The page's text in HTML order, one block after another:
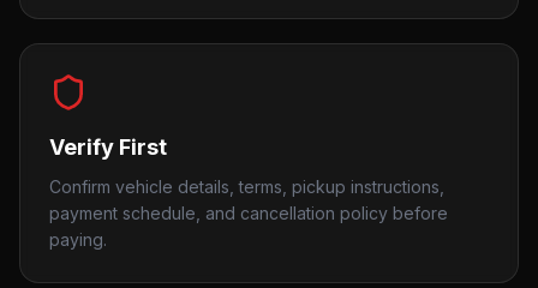
Verify First
Confirm vehicle details, terms, pickup instructions,
payment schedule, and cancellation policy before
paying.